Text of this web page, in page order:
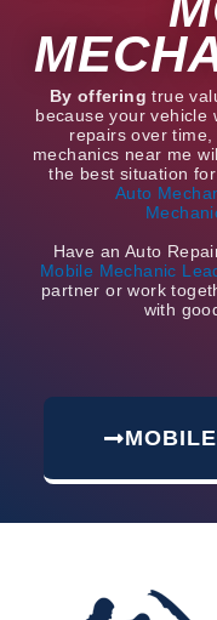
By offering true
because your vehicle
repairs over
mechanics near me
the best situation
Auto
Have an Auto
Mobile Mechanic
partner or work
with